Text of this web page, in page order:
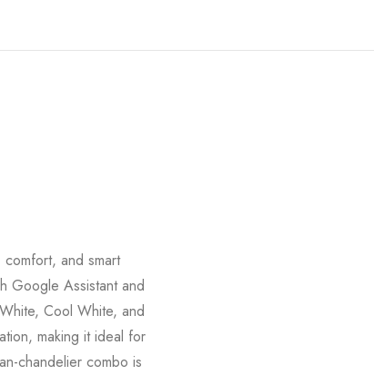
and smart
Google Assistant and
Cool White, and
making it ideal for
chandelier combo is